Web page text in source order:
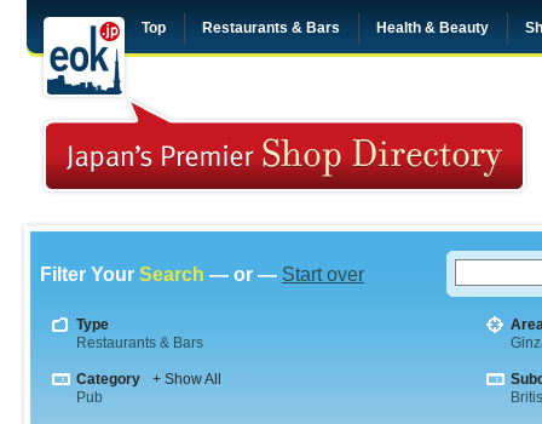
Top Restaurants & Bars Health & Beauty
Filter Your Search — or — Start over
Type
Restaurants & Bars
Category
+ Show All
Pub